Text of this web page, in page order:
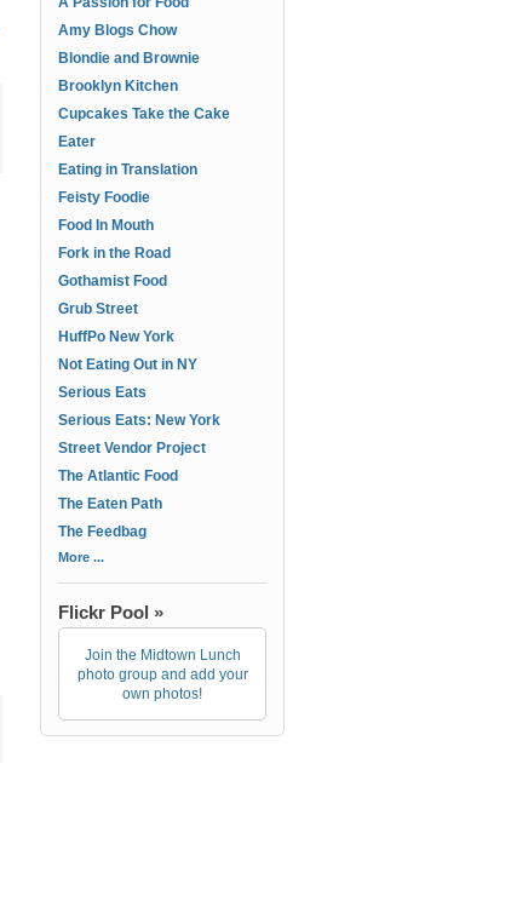
Amy Blogs Chow
Blondie and Brownie
Brooklyn Kitchen
Cupcakes Take the Cake
Eater
Eating in Translation
Feisty Foodie
Food In Mouth
Fork in the Road
Gothamist Food
Grub Street
HuffPo New York
Not Eating Out in NY
Serious Eats
Serious Eats: New York
Street Vendor Project
The Atlantic Food
The Eaten Path
The Feedbag
More ...
Flickr Pool »
Join the Midtown Lunch
photo group and add your
own photos!